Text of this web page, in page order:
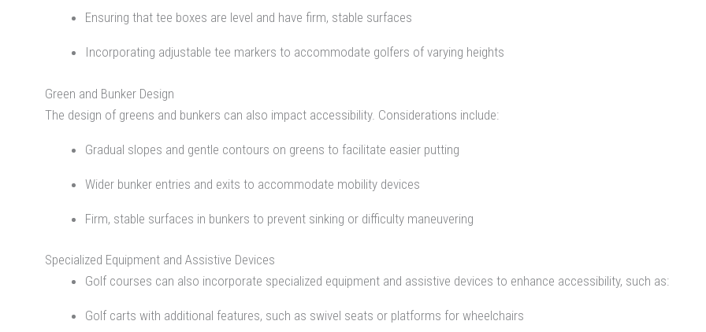
Ensuring that tee boxes are level and have firm, stable surfaces
Incorporating adjustable tee markers to accommodate golfers of varying heights
Green and Bunker Design
The design of greens and bunkers can also impact accessibility. Considerations include:
Gradual slopes and gentle contours on greens to facilitate easier putting
Wider bunker entries and exits to accommodate mobility devices
Firm, stable surfaces in bunkers to prevent sinking or difficulty maneuvering
Specialized Equipment and Assistive Devices
Golf courses can also incorporate specialized equipment and assistive devices to enhance accessibility, such as:
Golf carts with additional features, such as swivel seats or platforms for wheelchairs